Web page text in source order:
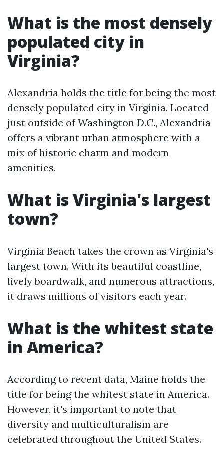
What is the most densely
populated city in
Virginia?
Alexandria holds the title for being the most
densely populated city in Virginia. Located
just outside of Washington D.C., Alexandria
offers a vibrant urban atmosphere with a
mix of historic charm and modern
amenities.
What is Virginia's largest
town?
Virginia Beach takes the crown as Virginia's
largest town. With its beautiful coastline,
lively boardwalk, and numerous attractions,
it draws millions of visitors each year.
What is the whitest state
in America?
According to recent data, Maine holds the
title for being the whitest state in America.
However, it's important to note that
diversity and multiculturalism are
celebrated throughout the United States.